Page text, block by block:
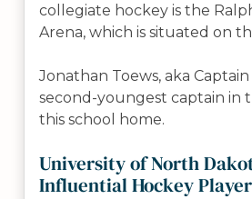
collegiate hockey is the
Arena, which is situated on
Jonathan Toews, aka
second-youngest captain in
this school home.
University of North
Influential Hockey